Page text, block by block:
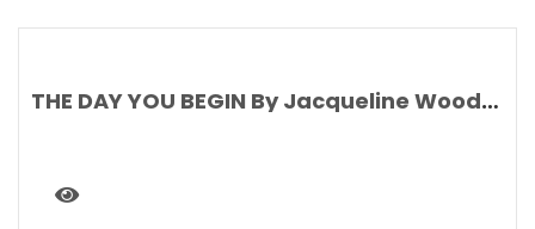
THE DAY YOU BEGIN By Jacqueline Woodson’s